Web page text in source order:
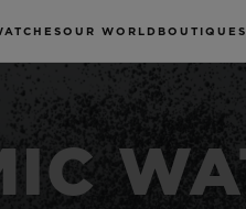
OUR WORLD BOUTIQUES